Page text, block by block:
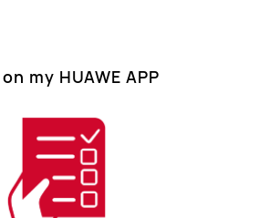
my HUAWE APP